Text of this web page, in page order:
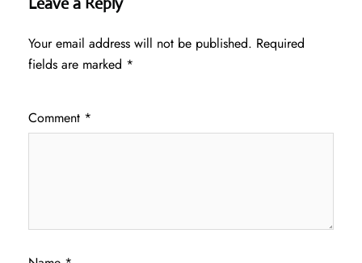
Your email address will not be published. Required
fields are marked *
Comment *